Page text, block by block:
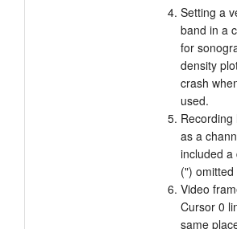
Setting a
band in a
for
density
crash
used.
Recording
as a
included a
(")
Video
Cursor 0
same